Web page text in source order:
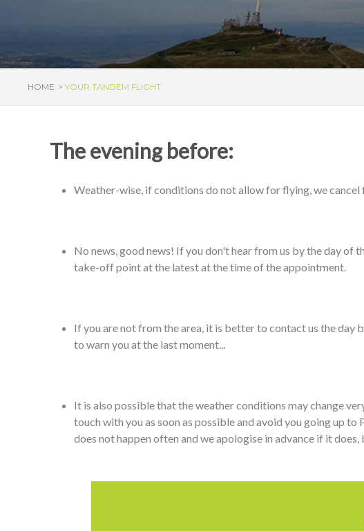
HOME YOUR TANDEM FLIGHT
The evening before:
Weather-wise, if conditions do not allow for flying, we
No news, good news! If you don't hear from us by the day
take-off point at the latest at the time of the appointment.
If you are not from the area, it is better to contact us the
to warn you at the last moment...
It is also possible that the weather conditions may change
touch with you as soon as possible and avoid you going up
does not happen often and we apologise in advance if it